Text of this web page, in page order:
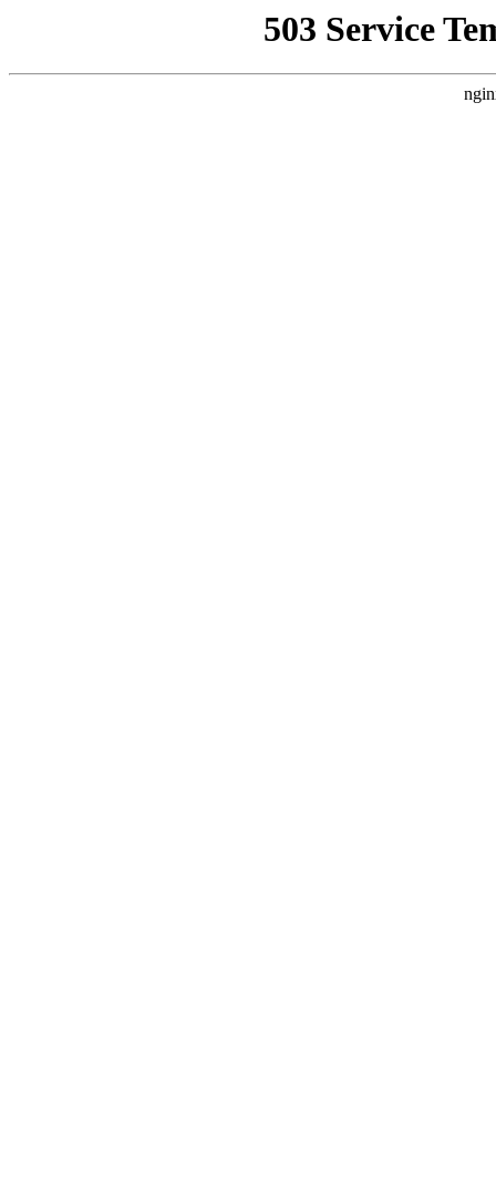
503 Service